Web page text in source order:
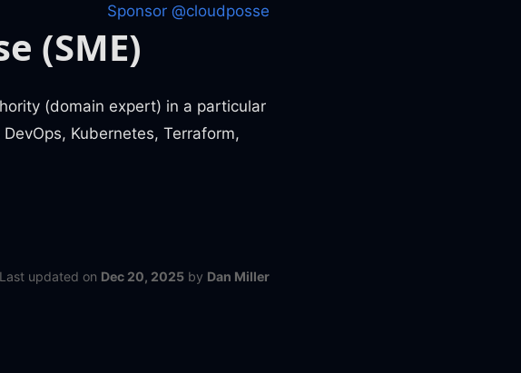
Sponsor @cloudposse
(SME)
(domain expert) in a particular
Kubernetes, Terraform,
Last updated on Dec 20, 2025 by Dan Miller